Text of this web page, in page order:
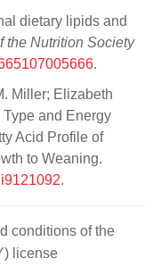
dietary lipids and
the Nutrition Society
.
Miller; Elizabeth
and Energy
Acid Profile of
to Weaning.
.
conditions of the
license